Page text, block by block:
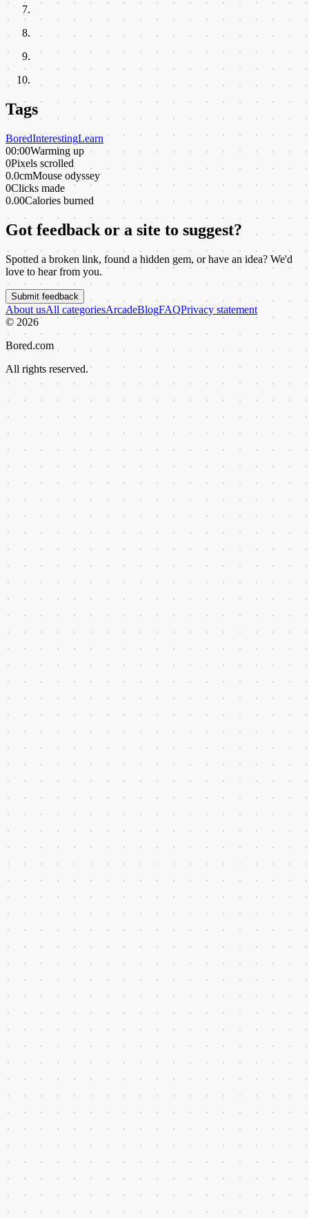
Tags
BoredInterestingLearn
00:00Warming up
0Pixels scrolled
0.0cmMouse odyssey
0Clicks made
0.00Calories burned
Got feedback or a site to suggest?
Spotted a broken link, found a hidden gem, or have an idea? We'd
love to hear from you.
Submit feedback
About usAll categoriesArcadeBlogFAQPrivacy statement
© 2026
Bored.com
All rights reserved.